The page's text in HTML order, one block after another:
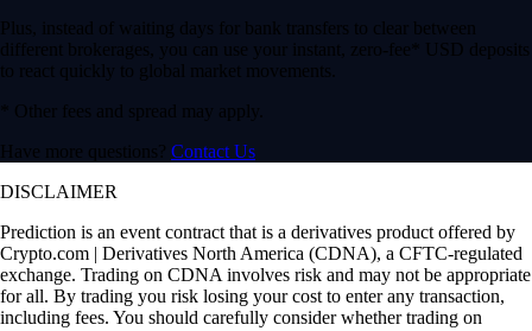
Plus, instead of waiting days for bank transfers to clear between
different brokerages, you can use your instant, zero-fee* USD deposits
to react quickly to global market movements.
* Other fees and spread may apply.
Have more questions? Contact Us
DISCLAIMER
Prediction is an event contract that is a derivatives product offered by
Crypto.com | Derivatives North America (CDNA), a CFTC-regulated
exchange. Trading on CDNA involves risk and may not be appropriate
for all. By trading you risk losing your cost to enter any transaction,
including fees. You should carefully consider whether trading on